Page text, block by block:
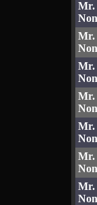
Mr.
Mr.
Mr.
Mr.
Mr.
Mr.
Mr.